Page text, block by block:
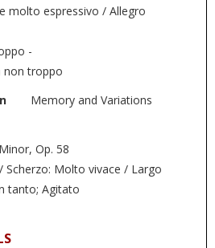
molto espressivo / Allegro
-
non troppo
Memory and Variations
Op. 58
Scherzo: Molto vivace / Largo
tanto; Agitato